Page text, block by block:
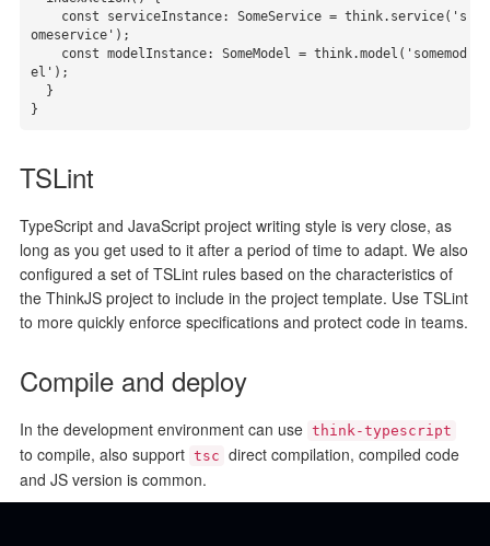
omeservice');
el');
}
TSLint
TypeScript and JavaScript project writing style is very close, as
long as you get used to it after a period of time to adapt. We also
configured a set of TSLint rules based on the characteristics of
the ThinkJS project to include in the project template. Use TSLint
to more quickly enforce specifications and protect code in teams.
Compile and deploy
In the development environment can use think-typescript
to compile, also support tsc direct compilation, compiled code
and JS version is common.